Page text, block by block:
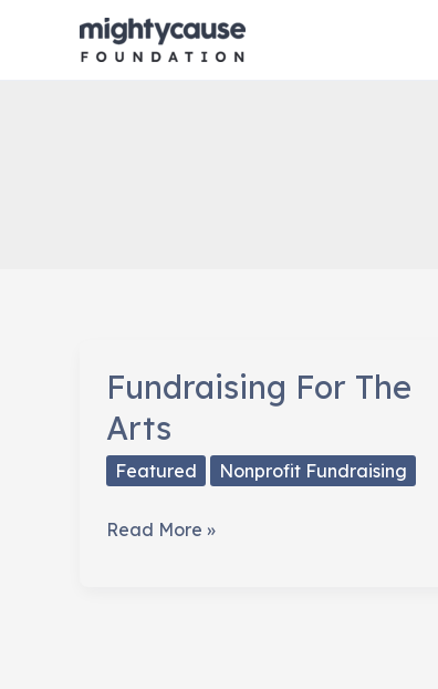
Fundraising For The
Arts
Featured Nonprofit Fundraising
Fundraising
Read More »